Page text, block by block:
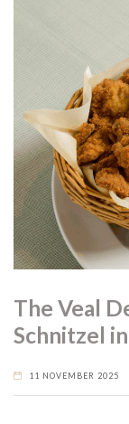
The Veal
Schnitzel
11 NOVEMBER 2025